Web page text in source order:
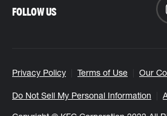
Privacy Policy Terms of Use Our
Do Not Sell My Personal Information
FOLLOW US